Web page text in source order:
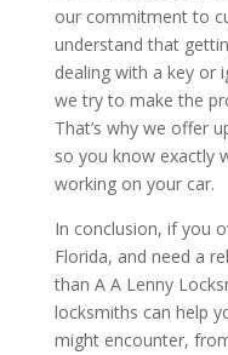
our commitment to
understand that
dealing with a key or
we try to make the
That’s why we offer
so you know exactly
working on your car.
In conclusion, if you
Florida, and need a
than A A Lenny
locksmiths can help
might encounter,